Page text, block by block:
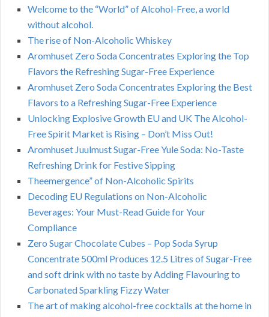
Welcome to the “World” of Alcohol-Free, a world
without alcohol.
The rise of Non-Alcoholic Whiskey
Aromhuset Zero Soda Concentrates Exploring the Top
Flavors the Refreshing Sugar-Free Experience
Aromhuset Zero Soda Concentrates Exploring the Best
Flavors to a Refreshing Sugar-Free Experience
Unlocking Explosive Growth EU and UK The Alcohol-
Free Spirit Market is Rising – Don’t Miss Out!
Aromhuset Juulmust Sugar-Free Yule Soda: No-Taste
Refreshing Drink for Festive Sipping
Theemergence” of Non-Alcoholic Spirits
Decoding EU Regulations on Non-Alcoholic
Beverages: Your Must-Read Guide for Your
Compliance
Zero Sugar Chocolate Cubes – Pop Soda Syrup
Concentrate 500ml Produces 12.5 Litres of Sugar-Free
and soft drink with no taste by Adding Flavouring to
Carbonated Sparkling Fizzy Water
The art of making alcohol-free cocktails at the home in